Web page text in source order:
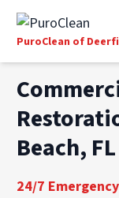
PuroClean of
Beach, FL
24/7